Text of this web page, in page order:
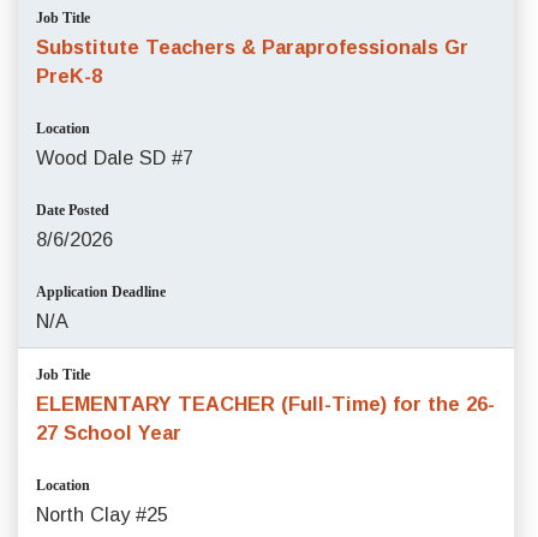
Job Title
Substitute Teachers & Paraprofessionals Gr
PreK-8
Location
Wood Dale SD #7
Date Posted
8/6/2026
Application Deadline
N/A
Job Title
ELEMENTARY TEACHER (Full-Time) for the 26-
27 School Year
Location
North Clay #25